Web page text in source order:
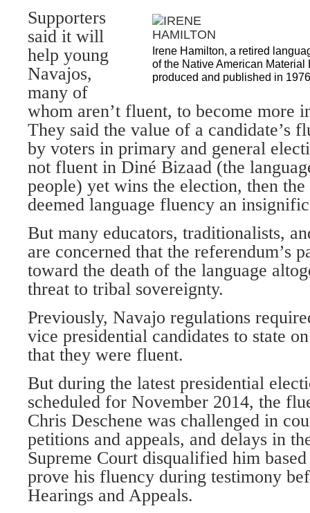
Irene Hamilton, a retired
of the Native American
produced and published in
Supporters
said it will
help young
Navajos,
many of
whom aren’t fluent, to become more
They said the value of a candidate’s
by voters in primary and general
not fluent in Diné Bizaad (the
people) yet wins the election, then
deemed language fluency an
But many educators, traditionalists,
are concerned that the referendum’s
toward the death of the language
threat to tribal sovereignty.
Previously, Navajo regulations
vice presidential candidates to state
that they were fluent.
But during the latest presidential
scheduled for November 2014, the
Chris Deschene was challenged in
petitions and appeals, and delays in
Supreme Court disqualified him
prove his fluency during testimony
Hearings and Appeals.